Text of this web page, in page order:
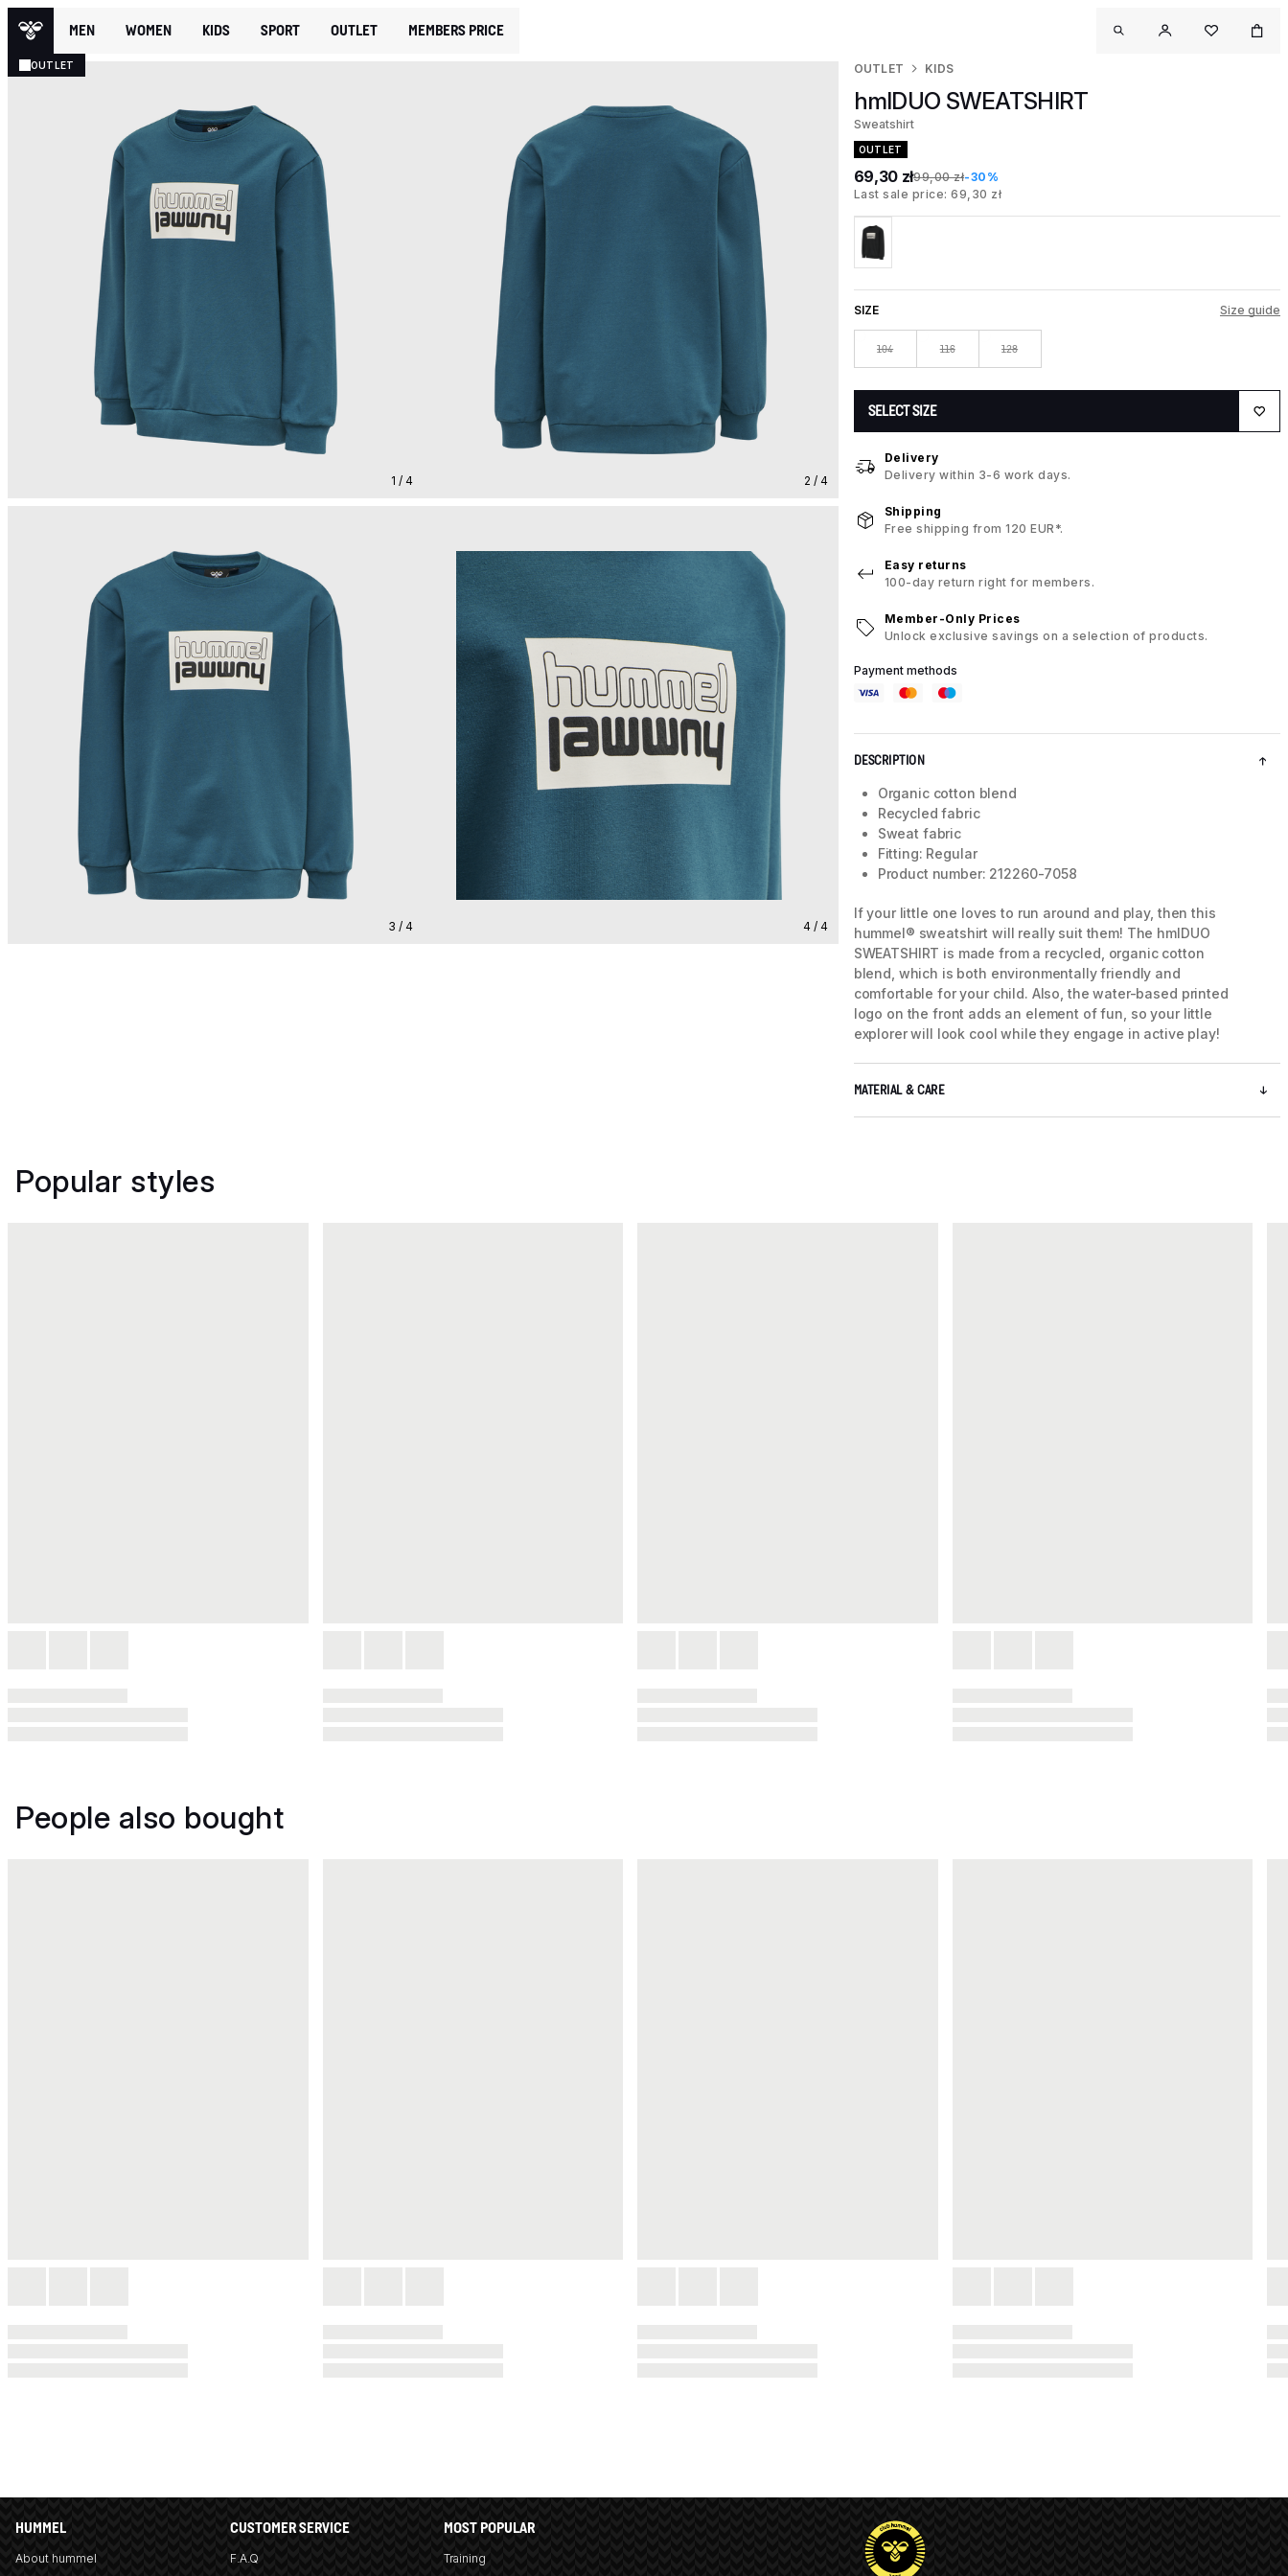
MEN WOMEN KIDS SPORT OUTLET MEMBERS PRICE
OUTLET
1 / 4 2 / 4
3 / 4 4 / 4
OUTLET KIDS
hmlDUO SWEATSHIRT
Sweatshirt
OUTLET
69,30 zł99,00 zł-30%
Last sale price: 69,30 zł
SIZE Size guide
104 116 128
SELECT SIZE
Delivery
Delivery within 3-6 work days.
Shipping
Free shipping from 120 EUR*.
Easy returns
100-day return right for members.
Member-Only Prices
Unlock exclusive savings on a selection of products.
Payment methods
DESCRIPTION
Organic cotton blend
Recycled fabric
Sweat fabric
Fitting: Regular
Product number: 212260-7058
If your little one loves to run around and play, then this
hummel® sweatshirt will really suit them! The hmlDUO
SWEATSHIRT is made from a recycled, organic cotton
blend, which is both environmentally friendly and
comfortable for your child. Also, the water-based printed
logo on the front adds an element of fun, so your little
explorer will look cool while they engage in active play!
MATERIAL & CARE
Popular styles
People also bought
HUMMEL
About hummel
CUSTOMER SERVICE
F.A.Q
MOST POPULAR
Training